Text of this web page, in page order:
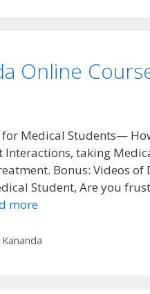
Online
Medical Students—
Interactions, taking
Bonus: Videos
Student, Are you
more